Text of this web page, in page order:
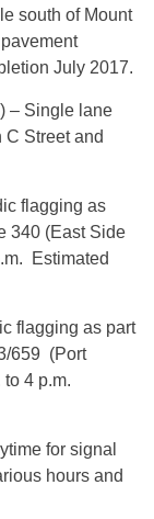
south of Mount
July 2017.
– Single lane
Street and
flagging as
340 (East Side
Estimated
flagging as part
659 (Port
4 p.m.
for signal
hours and